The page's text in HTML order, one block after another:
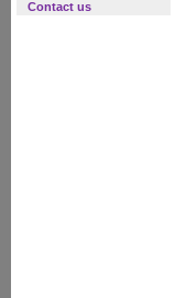
Contact us